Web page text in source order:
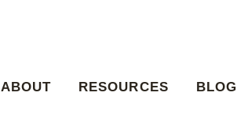
ABOUT RESOURCES BLOG